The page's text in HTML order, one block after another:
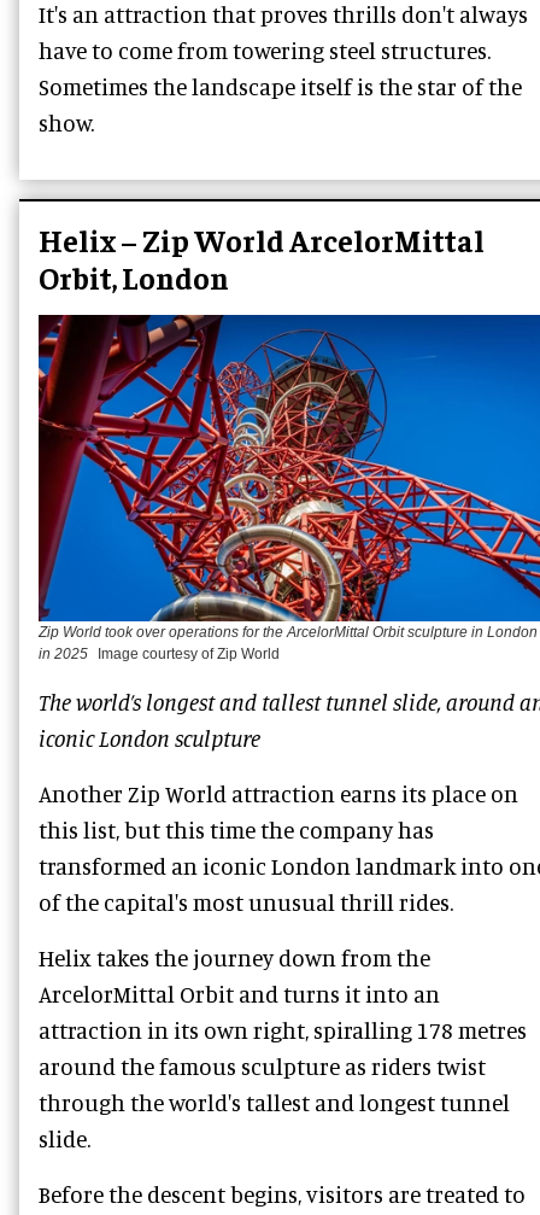
It's an attraction that proves thrills don't always
have to come from towering steel structures.
Sometimes the landscape itself is the star of the
show.
Helix – Zip World ArcelorMittal
Orbit, London
Zip World took over operations for the ArcelorMittal Orbit sculpture in London
in 2025
Image courtesy of Zip World
The world’s longest and tallest tunnel slide, around
iconic London sculpture
Another Zip World attraction earns its place on
this list, but this time the company has
transformed an iconic London landmark into
of the capital's most unusual thrill rides.
Helix takes the journey down from the
ArcelorMittal Orbit and turns it into an
attraction in its own right, spiralling 178 metres
around the famous sculpture as riders twist
through the world's tallest and longest tunnel
slide.
Before the descent begins, visitors are treated to